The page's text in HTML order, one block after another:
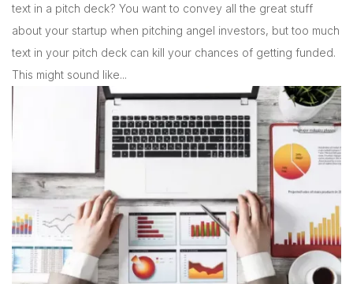
text in a pitch deck? You want to convey all the great stuff
about your startup when pitching angel investors, but too much
text in your pitch deck can kill your chances of getting funded.
This might sound like...